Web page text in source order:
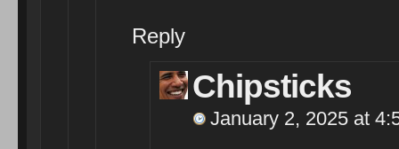
Reply
Chipsticks
January 2, 2025 at